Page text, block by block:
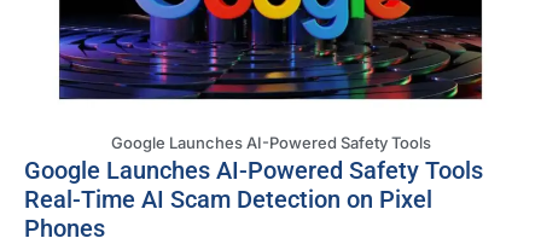
Google Launches AI-Powered Safety Tools
Google Launches AI-Powered Safety Tools
Real-Time AI Scam Detection on Pixel
Phones